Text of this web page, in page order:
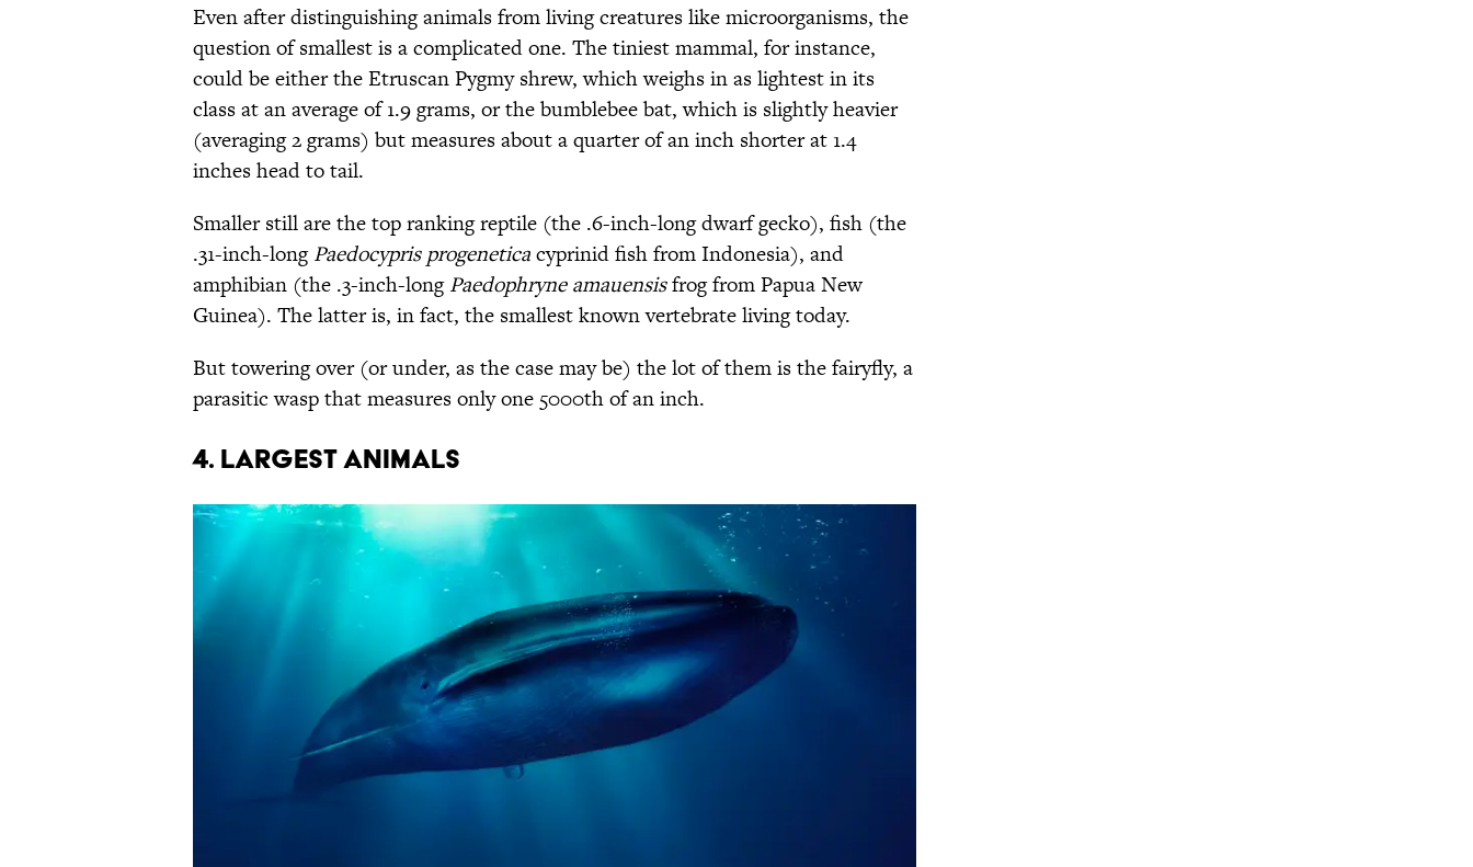
Even after distinguishing animals from living creatures like microorganisms, the
question of smallest is a complicated one. The tiniest mammal, for instance,
could be either the Etruscan Pygmy shrew, which weighs in as lightest in its
class at an average of 1.9 grams, or the bumblebee bat, which is slightly heavier
(averaging 2 grams) but measures about a quarter of an inch shorter at 1.4
inches head to tail.
Smaller still are the top ranking reptile (the .6-inch-long dwarf gecko), fish (the
.31-inch-longPaedocypris progeneticacyprinid fish from Indonesia), and
amphibian (the .3-inch-longPaedophryne amauensisfrog from Papua New
Guinea). The latter is, in fact, the smallest known vertebrate living today.
But towering over (or under, as the case may be) the lot of them is the fairyfly, a
parasitic wasp that measures only one 5000th of an inch.
4. LARGEST ANIMALS